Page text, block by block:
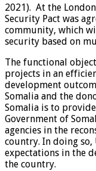
2021). At the
Security Pact was
community, which
security based on
The functional
projects in an
development
Somalia and the
Somalia is to
Government of
agencies in the
country. In doing so,
expectations in the
the country.